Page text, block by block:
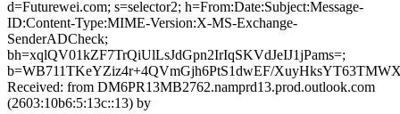
d=Futurewei.com; s=selector2; h=From:Date:Subject:Message-
ID:Content-Type:MIME-Version:X-MS-Exchange-
SenderADCheck;
bh=xqlQV01kZF7TrQiUlLsJdGpn2IrIqSKVdJeIJ1jPams=;
b=WB711TKeYZiz4r+4QVmGjh6PtS1dwEF/
Received: from DM6PR13MB2762.namprd13.prod.outlook.com
(2603:10b6:5:13c::13) by